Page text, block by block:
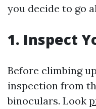
you decide to go
1. Inspect
Before climbing
inspection from
binoculars. Look